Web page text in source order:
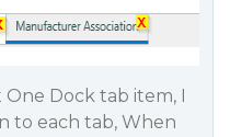
Dock tab item, I
to each tab, When